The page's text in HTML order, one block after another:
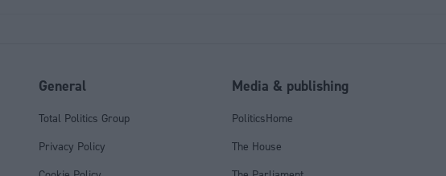
General
Total Politics Group
Privacy Policy
Media & publishing
PoliticsHome
The House